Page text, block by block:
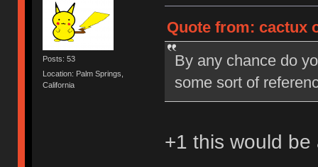
Posts: 53
Location: Palm Springs,
California
Quote from: cactux
By any chance do
some sort of
+1 this would be